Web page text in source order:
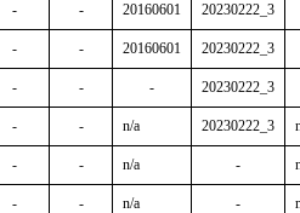
- - 20160601 20230222_3
- - 20160601 20230222_3
- - - 20230222_3
- - n/a 20230222_3
- - n/a -
- - n/a -